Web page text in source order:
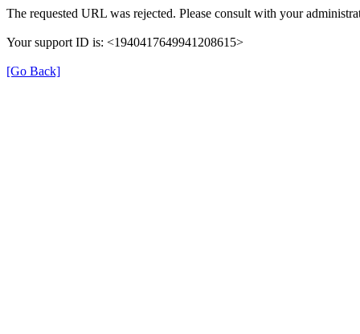
The requested URL was rejected. Please consult with your
Your support ID is: <1940417649941208615>
[Go Back]